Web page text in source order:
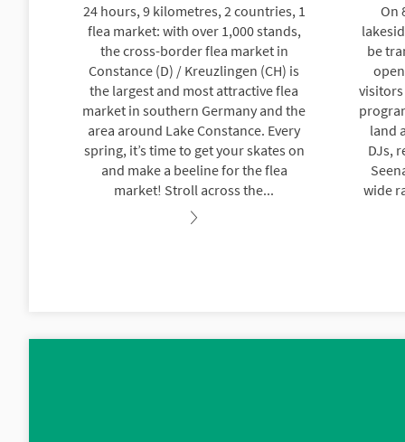
24 hours, 9 kilometres, 2 countries, 1
flea market: with over 1,000 stands,
the cross-border flea market in
Constance (D) / Kreuzlingen (CH) is
the largest and most attractive flea
market in southern Germany and the
area around Lake Constance. Every
spring, it’s time to get your skates on
and make a beeline for the flea
market! Stroll across the...
On
be
land
DJs,
wide